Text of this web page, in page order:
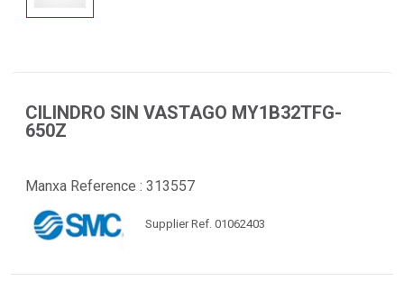
CILINDRO SIN VASTAGO MY1B32TFG-
650Z
Manxa Reference : 313557
Supplier Ref. 01062403